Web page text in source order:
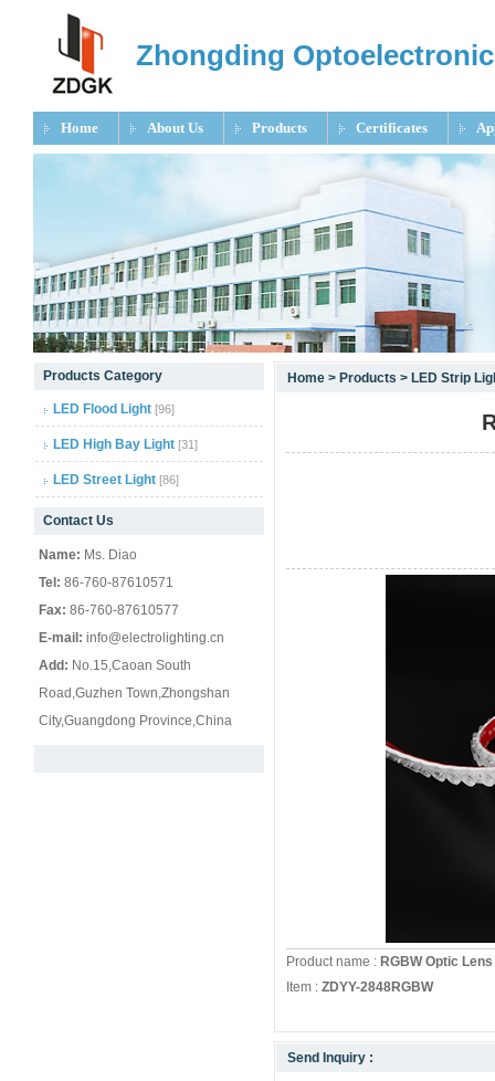
Zhongding
Home About Us Products Certificates
null
null
null
Products Category
LED Flood Light [96]
LED High Bay Light [31]
LED Street Light [86]
Contact Us
Name: Ms. Diao
Tel: 86-760-87610571
Fax: 86-760-87610577
E-mail: info@electrolighting.cn
Add: No.15,Caoan South
Road,Guzhen Town,Zhongshan
City,Guangdong Province,China
Home > Products > LED Strip
Product name : RGBW Optic
Item : ZDYY-2848RGBW
Send Inquiry :